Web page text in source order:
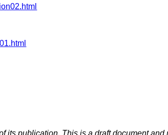
its publication. This is a draft document